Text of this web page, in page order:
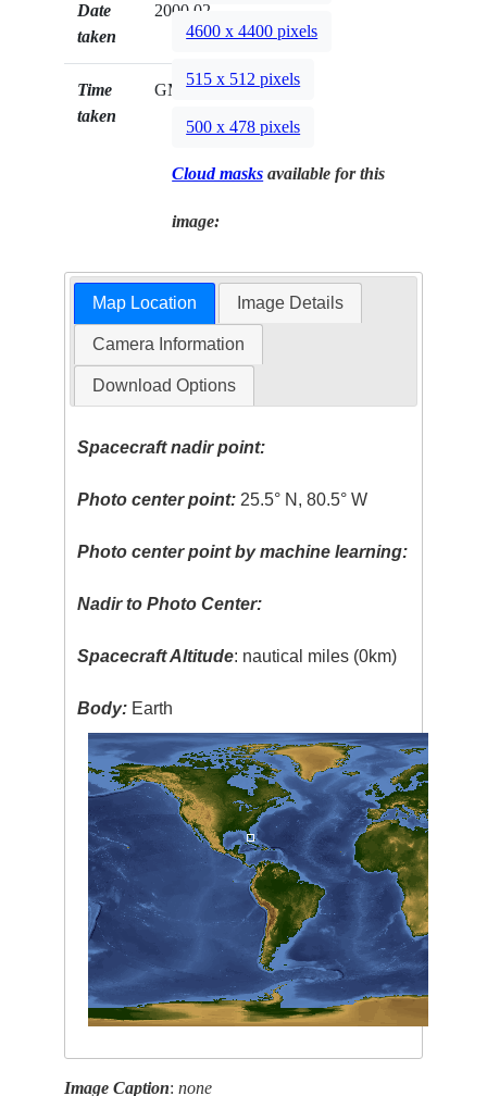
Date
taken
2000.02.__
Time
taken
GMT
4600 x 4400 pixels
515 x 512 pixels
500 x 478 pixels
Cloud masks available for this
image:
Map Location Image Details
Camera Information
Download Options
Spacecraft nadir point:
Photo center point: 25.5° N, 80.5° W
Photo center point by machine learning:
Nadir to Photo Center:
Spacecraft Altitude: nautical miles (0km)
Body: Earth
Image Caption:none